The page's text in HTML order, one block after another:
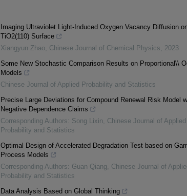
Imaging Ultraviolet Light-Induced Oxygen Vacancy Diffusion
TiO2(110) Surface
Xiangyun Zhao, Chinese Journal of Chemical Physics, 2023
Some New Stochastic Comparison Results on Proportional\\
Models
Chinese Journal of Applied Probability and Statistics
Precise Large Deviations for Compound Renewal Risk Model
Negative Dependence Claims
Corresponding Authors: Song Lixin, Chinese Journal of Applied
Probability and Statistics
Optimal Design of Accelerated Degradation Test based on
Process Models
Corresponding Authors: Guan Qiang, Chinese Journal of
Probability and Statistics
Data Analysis Based on Global Thinking